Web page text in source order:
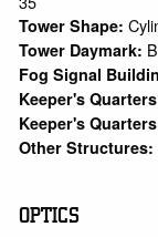
Tower Shape:
Tower Daymark:
Fog Signal
Keeper's
Keeper's
Other Structures:
OPTICS